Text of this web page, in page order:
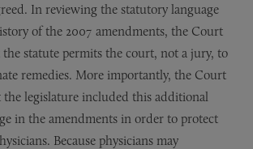
In reviewing the statutory language
of the 2007 amendments, the Court
statute permits the court, not a jury, to
remedies. More importantly, the Court
the legislature included this additional
in the amendments in order to protect
Because physicians may